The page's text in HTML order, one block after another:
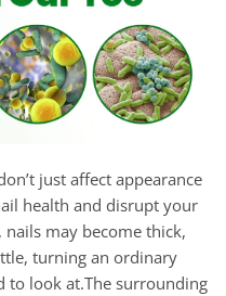
just affect appearance
health and disrupt your
may become thick,
turning an ordinary
to look at.The surrounding